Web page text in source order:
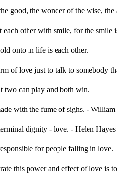
good, the wonder of the wise, the
each other with smile, for the smile
onto in life is each other.
of love just to talk to somebody
two can play and both win.
with the fume of sighs. - William
dignity - love. - Helen Hayes
for people falling in love.
this power and effect of love is